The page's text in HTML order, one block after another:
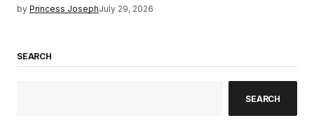
by Princess JosephJuly 29, 2026
SEARCH
SEARCH